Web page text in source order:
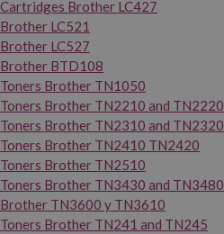
Cartridges Brother LC427
Brother LC521
Brother LC527
Brother BTD108
Toners Brother TN1050
Toners Brother TN2210 and TN2220
Toners Brother TN2310 and TN2320
Toners Brother TN2410 TN2420
Toners Brother TN2510
Toners Brother TN3430 and TN3480
Brother TN3600 y TN3610
Toners Brother TN241 and TN245